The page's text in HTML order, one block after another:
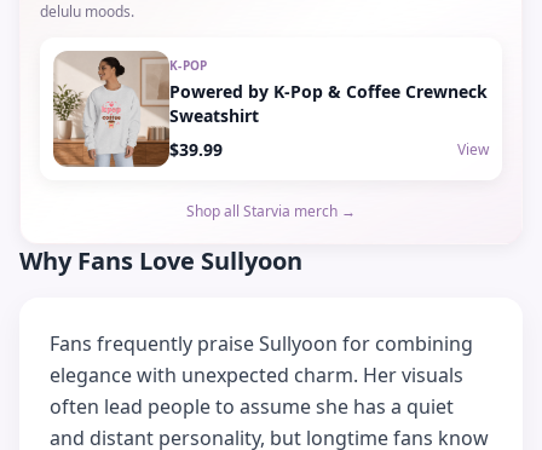
delulu moods.
K-POP
Powered by K-Pop & Coffee Crewneck
Sweatshirt
$39.99
View
Shop all Starvia merch →
Why Fans Love Sullyoon
Fans frequently praise Sullyoon for combining
elegance with unexpected charm. Her visuals
often lead people to assume she has a quiet
and distant personality, but longtime fans know